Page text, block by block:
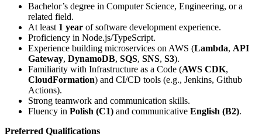
Bachelor’s degree in Computer Science, Engineering, or a
related field.
At least 1 year of software development experience.
Proficiency in Node.js/TypeScript.
Experience building microservices on AWS (Lambda, API
Gateway, DynamoDB, SQS, SNS, S3).
Familiarity with Infrastructure as a Code (AWS CDK,
CloudFormation) and CI/CD tools (e.g., Jenkins, Github
Actions).
Strong teamwork and communication skills.
Fluency in Polish (C1) and communicative English (B2).
Preferred Qualifications